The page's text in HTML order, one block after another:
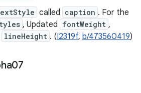
called caption . For the
, Updated fontWeight ,
lineHeight . (I2319f, b/473560419)